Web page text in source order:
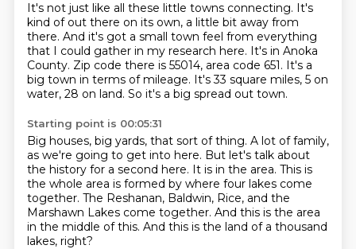
It's not just like all these little towns connecting. It's
kind of out there on its own, a little bit away from
there. And it's got a small town feel from everything
that I could gather in my research here. It's in Anoka
County. Zip code there is 55014, area code 651. It's a
big town in terms of mileage. It's 33 square miles, 5 on
water, 28 on land. So it's a big spread out town.
Starting point is 00:05:31
Big houses, big yards, that sort of thing. A lot of family,
as we're going to get into here. But let's talk about
the history for a second here. It is in the area. This is
the whole area is formed by where four lakes come
together. The Reshanan, Baldwin, Rice, and the
Marshawn Lakes come together. And this is the area
in the middle of this. And this is the land of a thousand
lakes, right?